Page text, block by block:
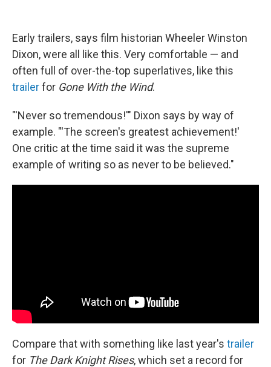
Early trailers, says film historian Wheeler Winston
Dixon, were all like this. Very comfortable — and
often full of over-the-top superlatives, like this
trailerfor Gone With the Wind.
"'Never so tremendous!'" Dixon says by way of
example. "'The screen's greatest achievement!'
One critic at the time said it was the supreme
example of writing so as never to be believed."
Compare that with something like last year's trailer
for The Dark Knight Rises, which set a record for